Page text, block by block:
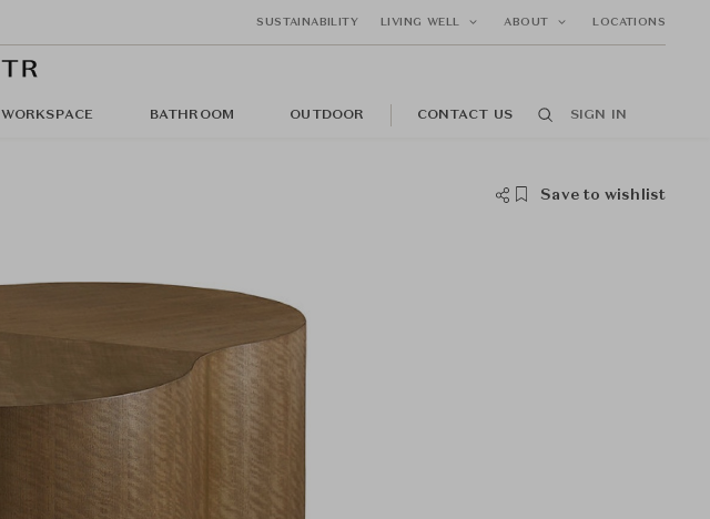
SUSTAINABILITY LIVING WELL ABOUT LOCATIONS
WORKSPACE BATHROOM OUTDOOR CONTACT US SIGN IN
Save to wishlist